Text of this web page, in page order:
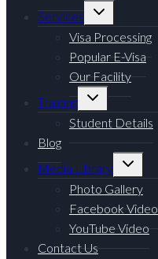
Services
Toggle
menu
Visa Processing
Popular E-Visa
Our Facility
Training
Toggle
menu
Student Details
Blog
Media Library
Toggle
menu
Photo Gallery
Facebook Video
YouTube Video
Contact Us